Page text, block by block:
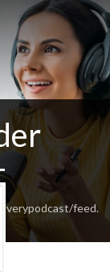
feed.